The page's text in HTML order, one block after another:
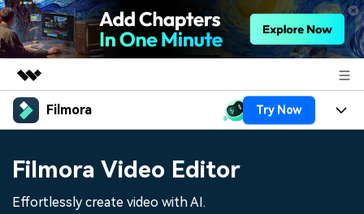
Featured Products
Utility
Solutions
Filmora Try Now
Filmora Video Editor
Effortlessly create video with AI.